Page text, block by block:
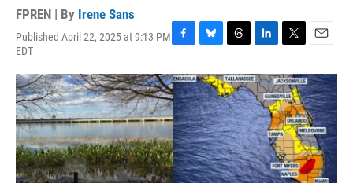
FPREN | By Irene Sans
Published April 22, 2025 at 9:13 PM
EDT
F
c
e
b
o
o
k
B
u
e
s
k
y
T
r
e
a
d
s
L
n
k
e
d
I
n
T
i
t
t
e
r
E
a
i
l